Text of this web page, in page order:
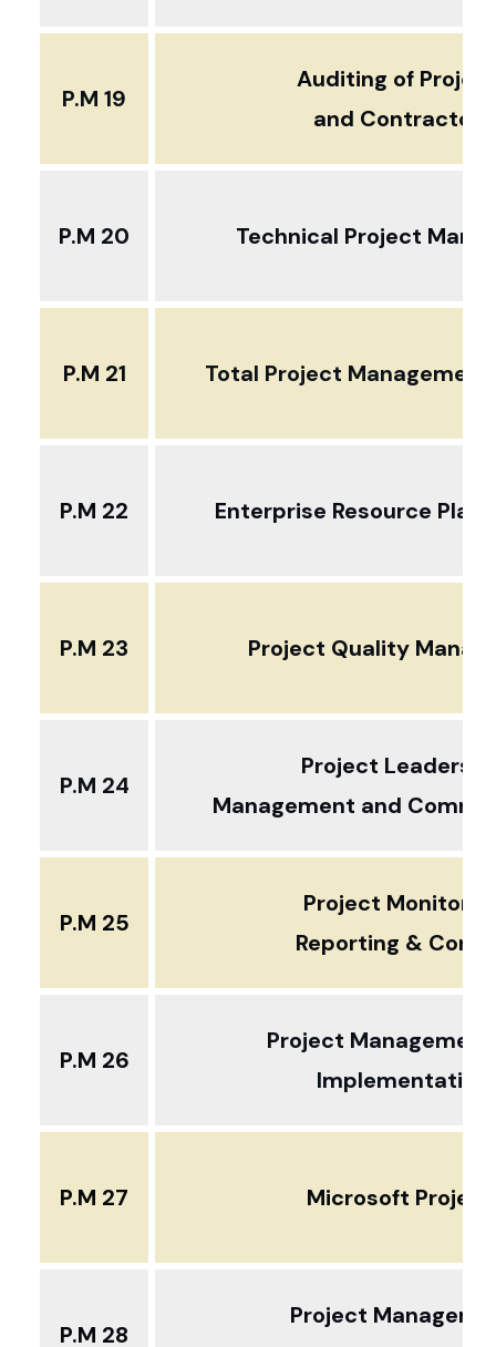
P.M 19
Auditing of
and Contractors
P.M 20 Technical Project
P.M 21 Total Project Management
P.M 22 Enterprise Resource
P.M 23 Project Quality
P.M 24
Project
Management and
P.M 25
Project
Reporting &
P.M 26
Project
Implementation
P.M 27 Microsoft
P.M 28
Project